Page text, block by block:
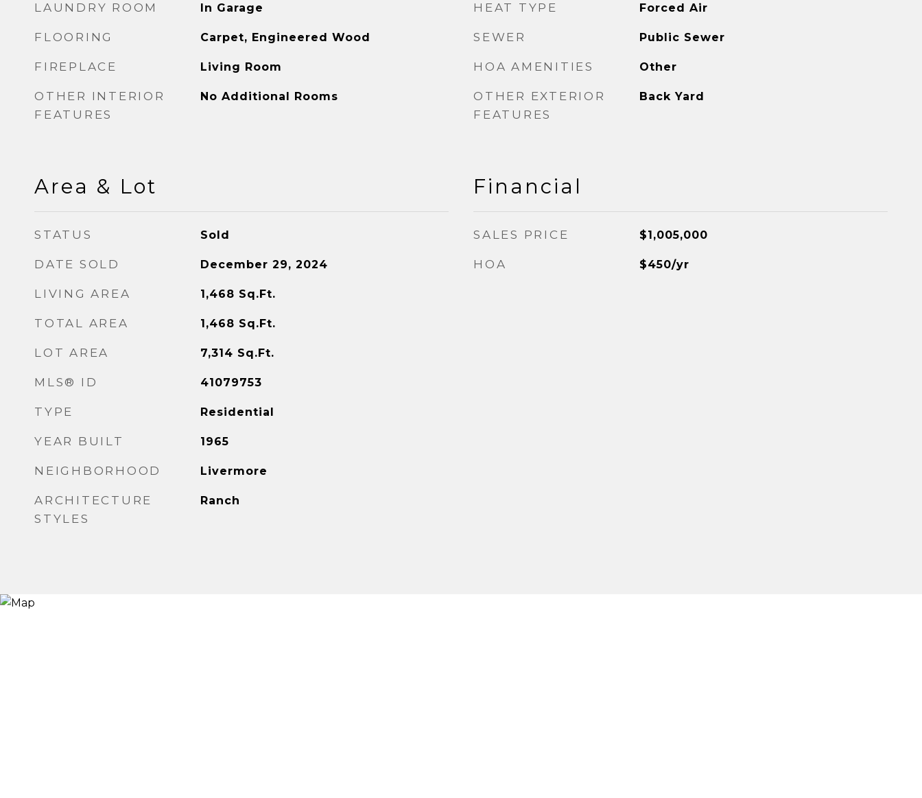
LAUNDRY ROOM In Garage
FLOORING Carpet, Engineered Wood
FIREPLACE Living Room
OTHER INTERIOR
FEATURES
No Additional Rooms
Area & Lot
STATUS Sold
DATE SOLD December 29, 2024
LIVING AREA 1,468 Sq.Ft.
TOTAL AREA 1,468 Sq.Ft.
LOT AREA 7,314 Sq.Ft.
MLS® ID 41079753
TYPE Residential
YEAR BUILT 1965
NEIGHBORHOOD Livermore
ARCHITECTURE
STYLES
Ranch
HEAT TYPE Forced Air
SEWER Public Sewer
HOA AMENITIES Other
OTHER EXTERIOR
FEATURES
Back Yard
Financial
SALES PRICE $1,005,000
HOA $450/yr